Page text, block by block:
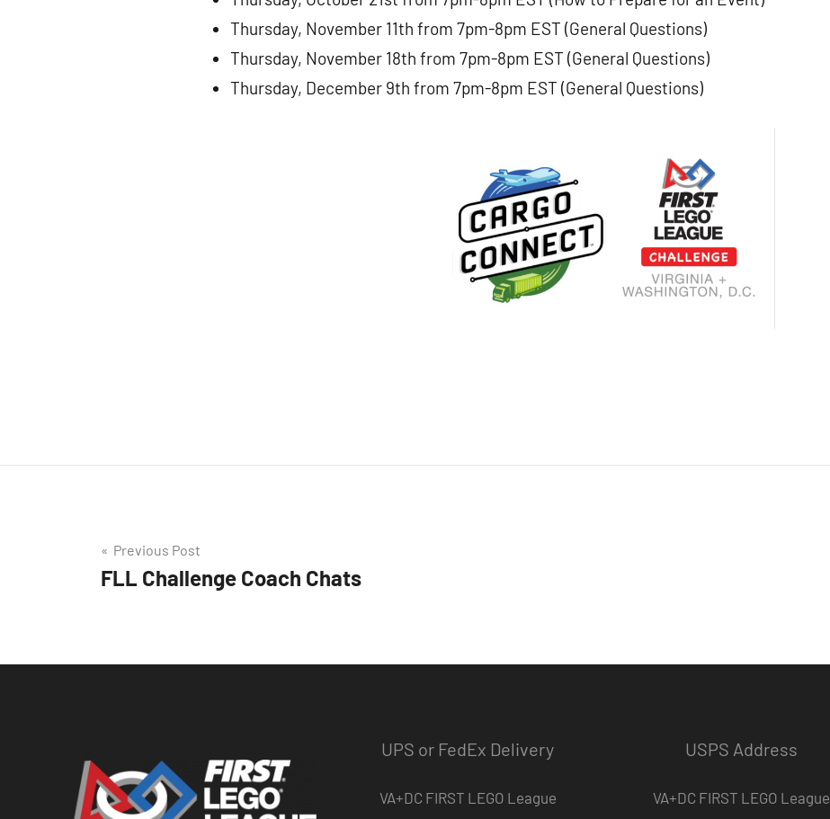
Thursday, November 11th from 7pm-8pm EST (General Questions)
Thursday, November 18th from 7pm-8pm EST (General Questions)
Thursday, December 9th from 7pm-8pm EST (General Questions)
Post
navigation
Previous Post
FLL Challenge Coach Chats
UPS or FedEx Delivery
VA+DC FIRST LEGO League
USPS Address
VA+DC FIRST LEGO League